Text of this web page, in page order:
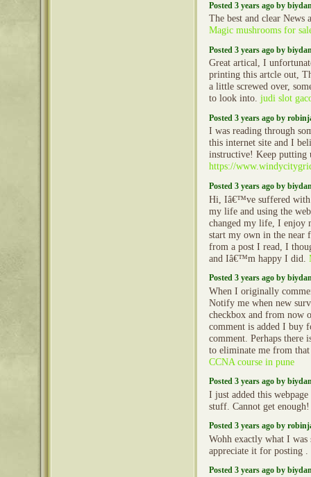
Posted 3 years ago by
The best and clear News
Magic mushrooms for
Posted 3 years ago by
Great artical, I
printing this artcle out,
a little screwed over,
to look into. judi slot
Posted 3 years ago by
I was reading through
this internet site and I
instructive! Keep putting
https://
Posted 3 years ago by
Hi, Iâ€™ve suffered with
my life and using the
changed my life, I enjoy
start my own in the near
from a post I read, I
and Iâ€™m happy I did.
Posted 3 years ago by
When I originally
Notify me when new
checkbox and from now
comment is added I buy
comment. Perhaps there
to eliminate me from
CCNA course in pune
Posted 3 years ago by
I just added this
stuff. Cannot get
Posted 3 years ago by
Wohh exactly what I was
appreciate it for posting .
Posted 3 years ago by